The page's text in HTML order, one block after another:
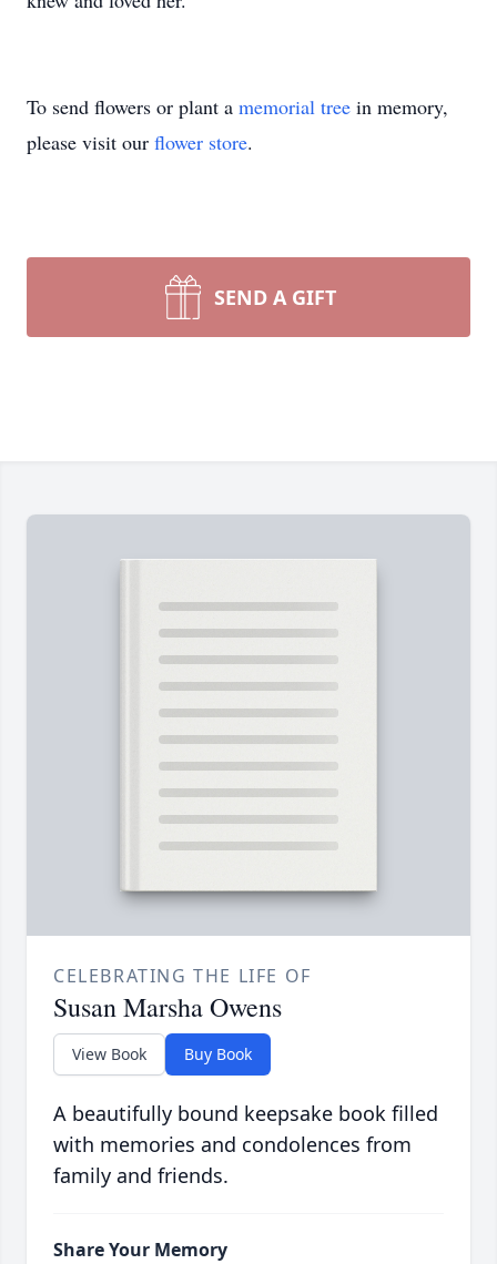
To send flowers or plant a memorial tree in memory,
please visit our flower store.
SEND A GIFT
CELEBRATING THE LIFE OF
Susan Marsha Owens
View Book Buy Book
A beautifully bound keepsake book filled
with memories and condolences from
family and friends.
Share Your Memory